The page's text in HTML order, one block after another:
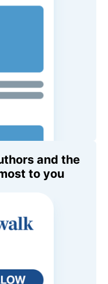
and the
to you